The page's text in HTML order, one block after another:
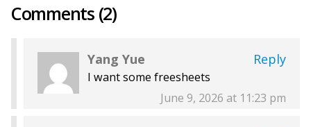
Comments (2)
Yang Yue Reply
I want some freesheets
June 9, 2026 at 11:23 pm